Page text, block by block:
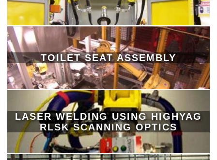
TOILET SEAT ASSEMBLY
LASER WELDING USING HIGHYAG
RLSK SCANNING OPTICS